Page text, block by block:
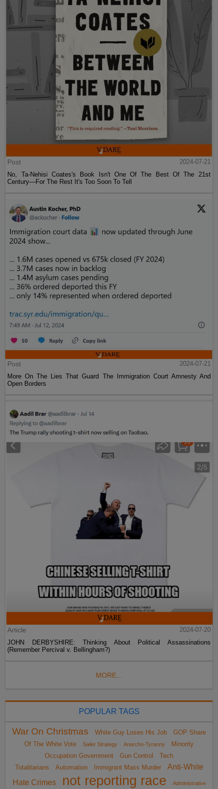
Post
2024-07-21
No, Ta-Nehisi Coates's Book Isn't One Of The Best Of The 21st
Century—For The Rest It's Too Soon To Tell
Post
2024-07-21
More On The Lies That Guard The Immigration Court Amnesty And
Open Borders
Article
2024-07-20
JOHN DERBYSHIRE: Thinking About Political Assassinations
(Remember Percival v. Bellingham?)
MORE...
POPULAR TAGS
War On Christmas White Guy Loses His Job
GOP Share
Of The White Vote
Sailer Strategy Anarcho-Tyranny
Minority
Occupation Government
Gun Control
Tech
Totalitarians
Automation Immigrant Mass Murder
Anti-White
Hate Crimes
not reporting race Administrative